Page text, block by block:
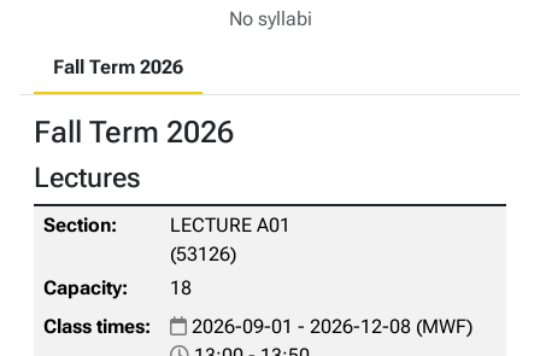
No syllabi
Fall Term 2026
Fall Term 2026
Lectures
LECTURE A01
(53126)
18
2026-09-01 - 2026-12-08 (MWF)